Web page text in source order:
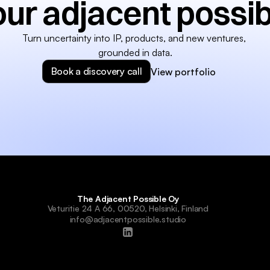
adjacent
Turn uncertainty into IP, products, and new ventures,
grounded in data.
Book a discovery call
View portfolio
The Adjacent Possible Oy
Veturitie 24 A 66, 00520, Helsinki, Finland
info@adjacentpossible.studio